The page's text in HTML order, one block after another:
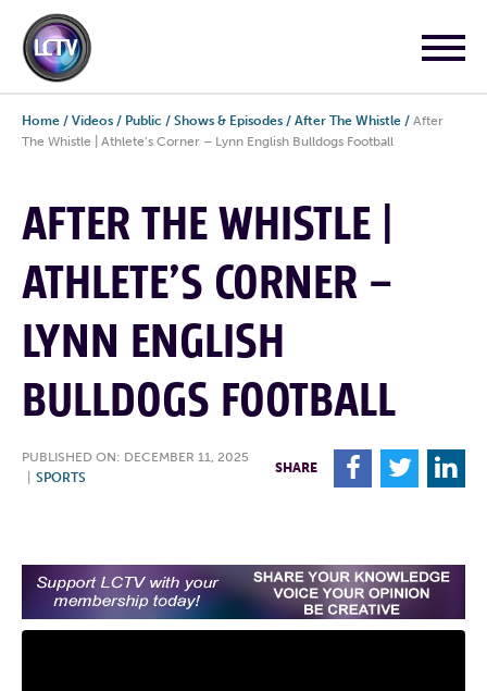
Home / Videos / Public / Shows & Episodes / After The Whistle / After
The Whistle | Athlete’s Corner – Lynn English Bulldogs Football
AFTER THE WHISTLE |
ATHLETE’S CORNER –
LYNN ENGLISH
BULLDOGS FOOTBALL
PUBLISHED ON: DECEMBER 11, 2025
SPORTS
SHARE F T L